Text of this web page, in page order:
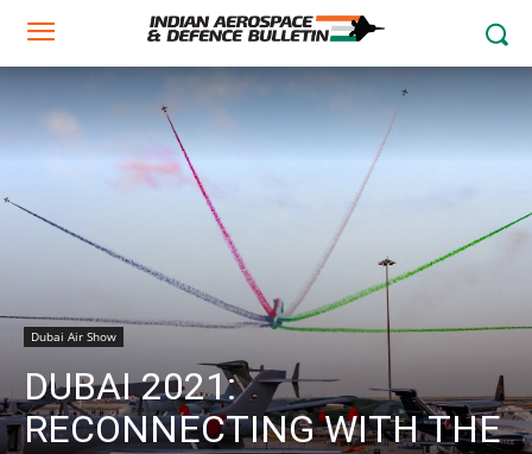
Dubai Air Show
DUBAI 2021:
RECONNECTING WITH THE